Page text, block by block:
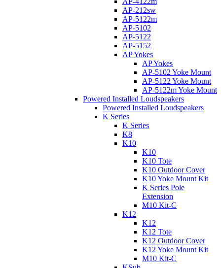
AP-212sw
AP-5122m
AP-5102
AP-5122
AP-5152
AP Yokes
AP Yokes
AP-5102 Yoke Mount
AP-5122 Yoke Mount
AP-5122m Yoke Mount
Powered Installed Loudspeakers
Powered Installed Loudspeakers
K Series
K Series
K8
K10
K10
K10 Tote
K10 Outdoor Cover
K10 Yoke Mount Kit
K Series Pole
Extension
M10 Kit-C
K12
K12
K12 Tote
K12 Outdoor Cover
K12 Yoke Mount Kit
M10 Kit-C